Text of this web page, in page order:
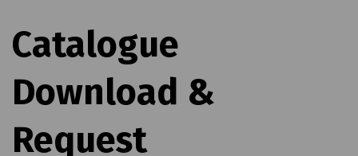
Catalogue
Download &
Request